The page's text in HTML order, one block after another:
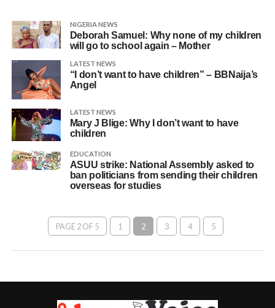
NIGERIA NEWS
Deborah Samuel: Why none of my children
will go to school again – Mother
LATEST NEWS
“I don’t want to have children” – BBNaija’s
Angel
LATEST NEWS
Mary J Blige: Why I don’t want to have
children
EDUCATION
ASUU strike: National Assembly asked to
ban politicians from sending their children
overseas for studies
PAGE 2 OF 5 1 2 3 4 5